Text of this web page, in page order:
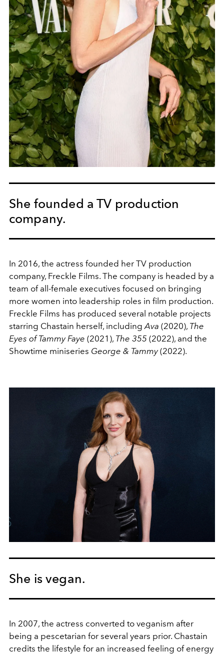
She founded a TV production
company.
In 2016, the actress founded her TV production
company, Freckle Films. The company is headed by a
team of all-female executives focused on bringing
more women into leadership roles in film production.
Freckle Films has produced several notable projects
starring Chastain herself, including Ava (2020), The
Eyes of Tammy Faye (2021), The 355 (2022), and the
Showtime miniseries George & Tammy(2022).
She is vegan.
In 2007, the actress converted to veganism after
being a pescetarian for several years prior. Chastain
credits the lifestyle for an increased feeling of energy